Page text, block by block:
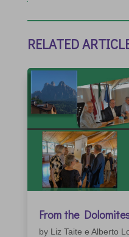
RELATED
From the
by Liz Taite e Alberto